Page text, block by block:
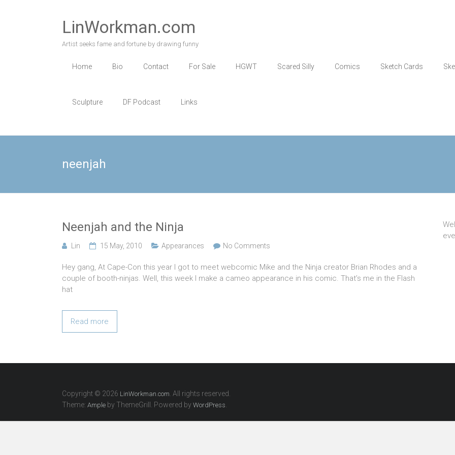
LinWorkman.com
Artist seeks fame and fortune by drawing funny
Home Bio Contact For Sale HGWT Scared Silly Comics Sketch Cards
Sculpture DF Podcast Links
neenjah
Neenjah and the Ninja
Lin 15 May, 2010 Appearances No Comments
Hey gang, At Cape-Con this year I got to meet webcomic Mike and the Ninja creator Brian Rhodes and a
couple of booth-ninjas. Well, this week I make a cameo appearance in his comic. That’s me in the Flash
hat
Read more
Copyright © 2026 LinWorkman.com . All rights reserved.
Theme: Ample by ThemeGrill. Powered by WordPress